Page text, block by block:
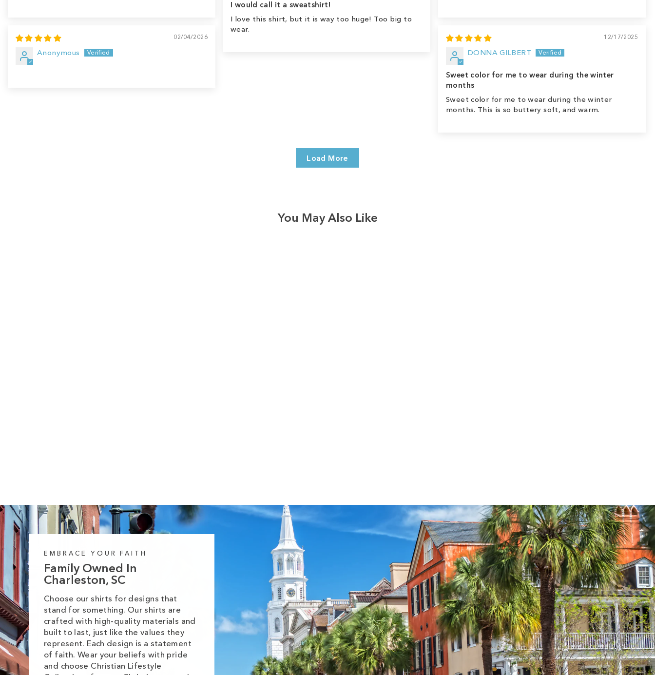
I would call it a sweatshirt!
I love this shirt, but it is way too huge! Too big to
wear.
02/04/2026
Anonymous
12/17/2025
DONNA GILBERT
Sweet color for me to wear during the winter
months
Sweet color for me to wear during the winter
months. This is so buttery soft, and warm.
Load More
You May Also Like
EMBRACE YOUR FAITH
Family Owned In
Charleston, SC
Choose our shirts for designs that
stand for something. Our shirts are
crafted with high-quality materials and
built to last, just like the values they
represent. Each design is a statement
of faith. Wear your beliefs with pride
and choose Christian Lifestyle